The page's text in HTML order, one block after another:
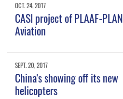
OCT. 24, 2017
CASI project of PLAAF-PLAN
Aviation
SEPT. 20, 2017
China's showing off its new
helicopters